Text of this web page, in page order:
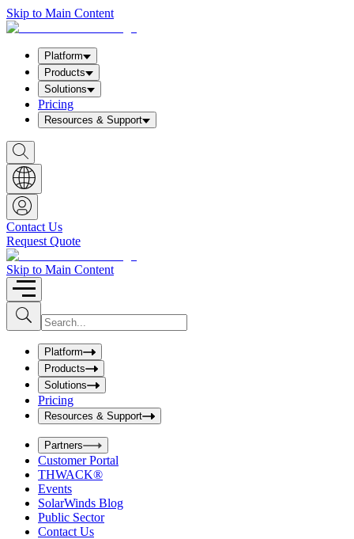
Skip to Main Content
Platform
Products
Solutions
Pricing
Resources & Support
S
h
o
w
S
e
a
r
c
h
b
o
x
Contact Us
Request Quote
Skip to Main Content
S
u
b
I
n
u
t
S
e
a
r
c
h
b
o
x
Platform
Products
Solutions
Pricing
Resources & Support
Partners
Customer Portal
THWACK®
Events
SolarWinds Blog
Public Sector
Contact Us